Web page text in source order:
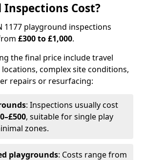
Cost?
1177 playground inspections
£300 to £1,000.
the final price include travel
complex site conditions,
repairs or resurfacing:
: Inspections usually cost
, suitable for single play
zones.
playgrounds: Costs range from